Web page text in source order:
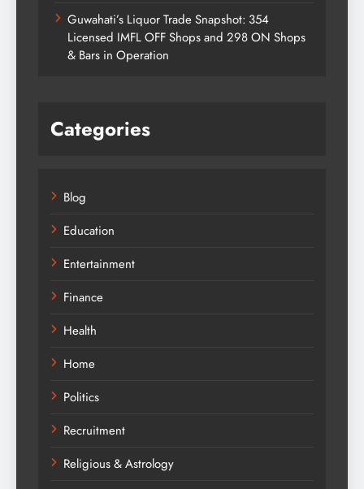
Guwahati’s Liquor Trade Snapshot: 354
Licensed IMFL OFF Shops and 298 ON Shops
& Bars in Operation
Categories
Blog
Education
Entertainment
Finance
Health
Home
Politics
Recruitment
Religious & Astrology